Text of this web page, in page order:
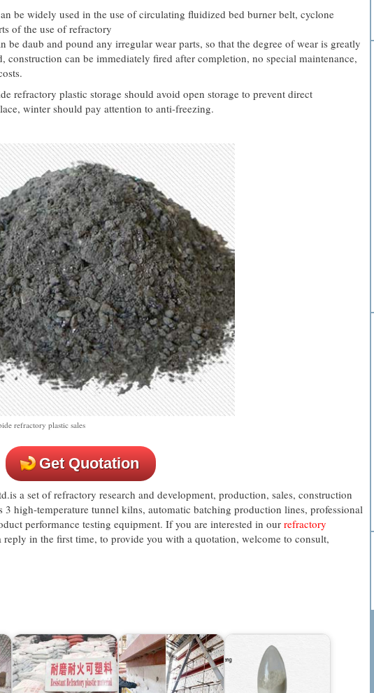
be widely used in the use of circulating fluidized bed burner belt, cyclone
of the use of refractory
be daub and pound any irregular wear parts, so that the degree of wear is greatly
construction can be immediately fired after completion, no special maintenance,
refractory plastic storage should avoid open storage to prevent direct
winter should pay attention to anti-freezing.
refractory plastic sales
Get Quotation
a set of refractory research and development, production, sales, construction
3 high-temperature tunnel kilns, automatic batching production lines, professional
performance testing equipment. If you are interested in our refractory
in the first time, to provide you with a quotation, welcome to consult,